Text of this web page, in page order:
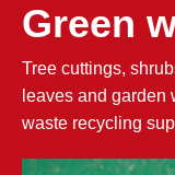
Green
Tree cuttings,
leaves and garden
waste recycling